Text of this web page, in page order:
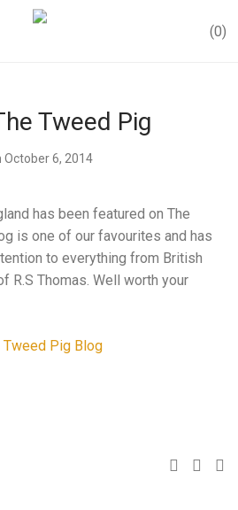
0
Tweed Pig
October 6, 2014
has been featured on The
is one of our favourites and has
to everything from British
R.S Thomas. Well worth your
Tweed Pig Blog